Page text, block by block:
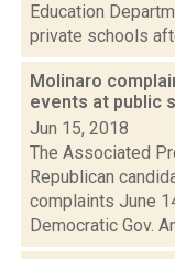
Education
private schools
Molinaro
events at public
Jun 15, 2018
The Associated
Republican
complaints June
Democratic Gov.